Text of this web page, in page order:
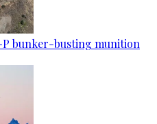
P bunker-busting munition